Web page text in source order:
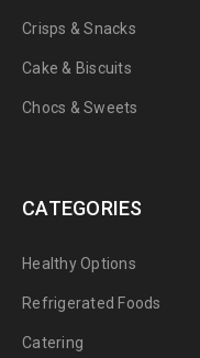
Crisps & Snacks
Cake & Biscuits
Chocs & Sweets
CATEGORIES
Healthy Options
Refrigerated Foods
Catering